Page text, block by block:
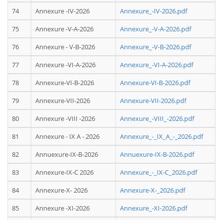
74
Annexure -IV-2026
Annexure_-IV-2026.pdf
75
Annexure -V-A-2026
Annexure_-V-A-2026.pdf
76
Annexure - V-B-2026
Annexure_-V-B-2026.pdf
77
Annexure -VI-A-2026
Annexure_-VI-A-2026.pdf
78
Annexure-VI-B-2026
Annexure-VI-B-2026.pdf
79
Annexure-VII-2026
Annexure-VII-2026.pdf
80
Annexure -VIII -2026
Annexure_-VIII_-2026.pdf
81
Annexure - IX A - 2026
Annexure_-_IX_A_-_2026.pdf
82
Annuexure-IX-B-2026
Annuexure-IX-B-2026.pdf
83
Annexure-IX-C 2026
Annexure_-_IX-C_2026.pdf
84
Annexure-X- 2026
Annexure-X-_2026.pdf
85
Annexure -XI-2026 Annexure_-XI-2026.pdf